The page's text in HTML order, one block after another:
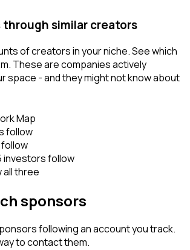
through similar creators
of creators in your niche. See which
These are companies actively
space - and they might not know about
Map
follow
investors follow
all three
sponsors
following an account you track.
to contact them.